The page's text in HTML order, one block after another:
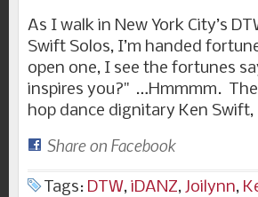
As I walk in New York City’s
Swift Solos, I’m handed
open one, I see the fortunes
inspires you?" …Hmmmm.
hop dance dignitary Ken
Share on Facebook
Tags: DTW, iDANZ, Joilynn,